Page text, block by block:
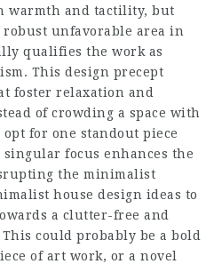
warmth and tactility, but
robust unfavorable area in
qualifies the work as
This design precept
foster relaxation and
of crowding a space with
for one standout piece
focus enhances the
the minimalist
house design ideas to
a clutter-free and
could probably be a bold
of art work, or a novel